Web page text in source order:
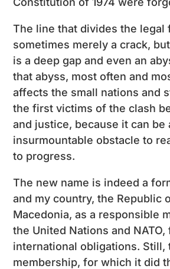
The line that divides the legal
sometimes merely a crack,
is a deep gap and even an
that abyss, most often and
affects the small nations and
the first victims of the clash
and justice, because it can be
insurmountable obstacle to
to progress.
The new name is indeed a
and my country, the Republic
Macedonia, as a responsible
the United Nations and
international obligations. Still,
membership, for which it did